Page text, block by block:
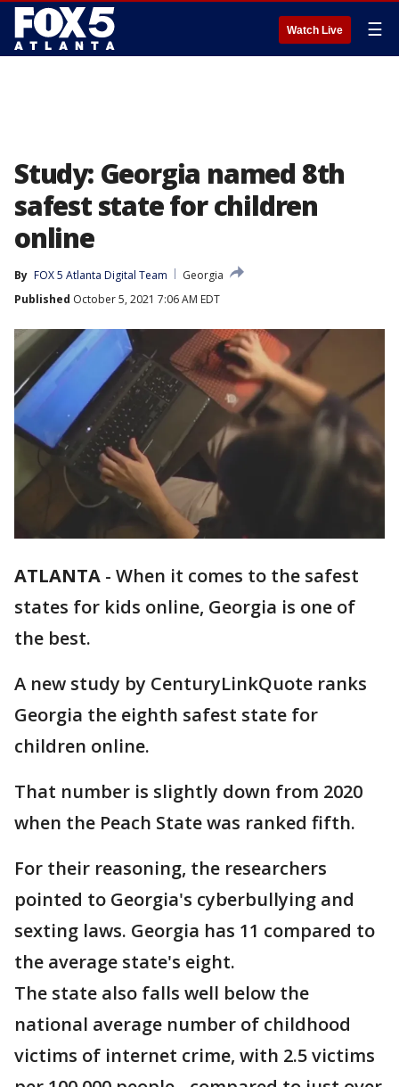
Watch Live ☰
Study: Georgia named 8th
safest state for children
online
By FOX 5 Atlanta Digital Team
Georgia
Published October 5, 2021 7:06 AM EDT
ATLANTA - When it comes to the safest
states for kids online, Georgia is one of
the best.
A new study by CenturyLinkQuote ranks
Georgia the eighth safest state for
children online.
That number is slightly down from 2020
when the Peach State was ranked fifth.
For their reasoning, the researchers
pointed to Georgia's cyberbullying and
sexting laws. Georgia has 11 compared to
the average state's eight.
The state also falls well below the
national average number of childhood
victims of internet crime, with 2.5 victims